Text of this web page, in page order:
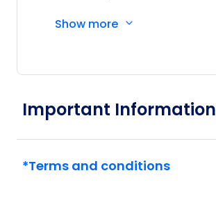
Pricefrom
$4,327
$4,507
Price from
Show more
Important Information
*Terms and conditions